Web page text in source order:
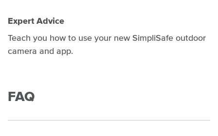
Expert Advice
Teach you how to use your new SimpliSafe outdoor
camera and app.
FAQ